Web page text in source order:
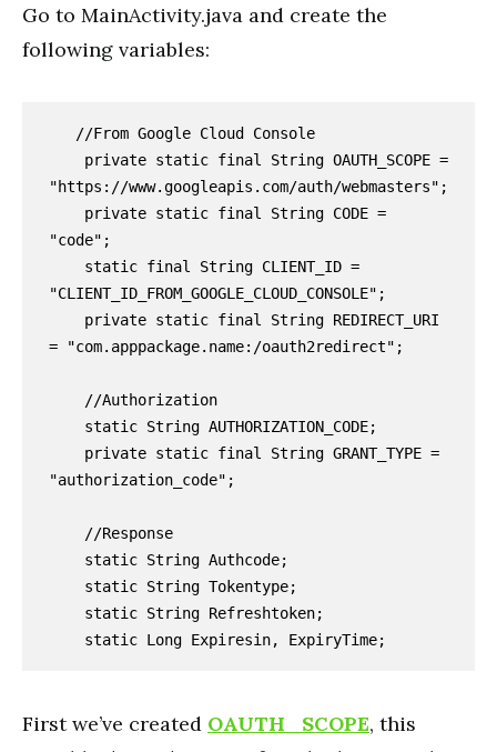
Go to MainActivity.java and create the
following variables:
"https://www.googleapis.com/auth/webmasters";
"code";
"CLIENT_ID_FROM_GOOGLE_CLOUD_CONSOLE";
= "com.apppackage.name:/oauth2redirect";
"authorization_code";
    static Long Expiresin, ExpiryTime;
First we’ve created OAUTH_SCOPE, this